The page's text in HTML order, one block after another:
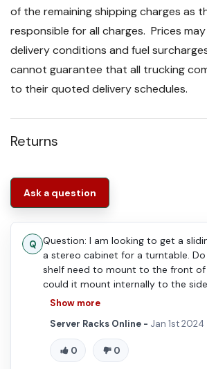
of the remaining shipping charges as
responsible for all charges. Prices
delivery conditions and fuel
cannot guarantee that all trucking
to their quoted delivery schedules.
Returns
Ask a question
Question: I am looking to get a
a stereo cabinet for a turntable.
shelf need to mount to the front
could it mount internally to the
wooden cabinet box?
Show more
Server Racks Online - Jan 1st 2024
0 0